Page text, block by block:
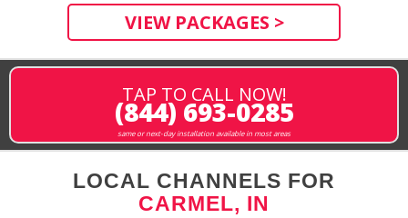
VIEW PACKAGES >
TAP TO CALL NOW!
(844) 693-0285
same or next-day installation available in most areas
LOCAL CHANNELS FOR
CARMEL, IN